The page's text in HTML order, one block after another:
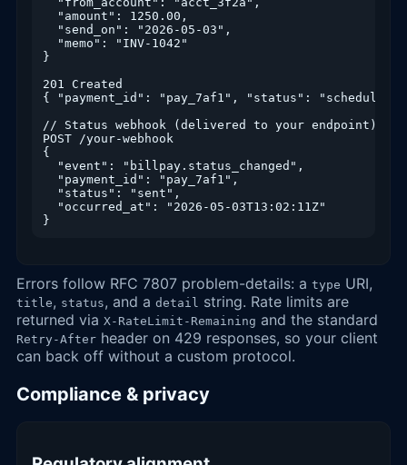
  "amount": 1250.00,
  "send_on": "2026-05-03",
  "memo": "INV-1042"
}
201 Created
{ "payment_id": "pay_7af1", "status": "scheduled"
// Status webhook (delivered to your endpoint)
POST /your-webhook
{
  "event": "billpay.status_changed",
  "payment_id": "pay_7af1",
  "status": "sent",
  "occurred_at": "2026-05-03T13:02:11Z"
}
Errors follow RFC 7807 problem-details: a type URI,
title, status, and a detail string. Rate limits are
returned via X-RateLimit-Remaining and the standard
Retry-After header on 429 responses, so your client
can back off without a custom protocol.
Compliance & privacy